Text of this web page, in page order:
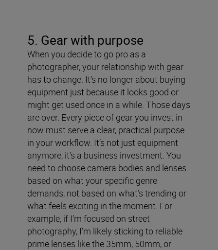
5. Gear with purpose
When you decide to go pro as a
photographer, your relationship with gear
has to change. It’s no longer about buying
equipment just because it looks good or
might get used once in a while. Those days
are over. Every piece of gear you invest in
now must serve a clear, practical purpose
in your workflow. It’s not just equipment
anymore, it’s a business investment. You
need to choose camera bodies and lenses
based on what your specific genre
demands, not based on what’s trending or
what feels exciting in the moment. For
example, if I’m focused on street
photography, I’m likely sticking to reliable
prime lenses like the 35mm, 50mm, or